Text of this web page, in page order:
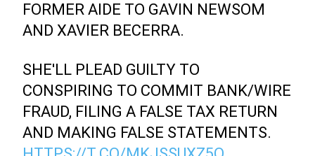
FORMER AIDE TO GAVIN NEWSOM
AND XAVIER BECERRA.
SHE'LL PLEAD GUILTY TO
CONSPIRING TO COMMIT BANK/WIRE
FRAUD, FILING A FALSE TAX RETURN
AND MAKING FALSE STATEMENTS.